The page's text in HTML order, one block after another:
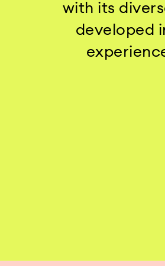
with its
developed